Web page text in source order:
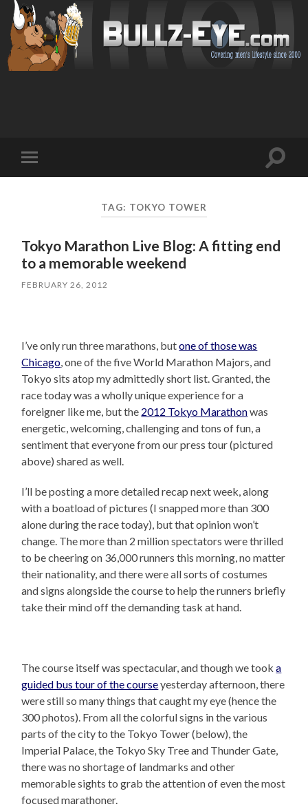
mobile
Toggle
TAG: TOKYO TOWER
Tokyo Marathon Live Blog: A fitting end
to a memorable weekend
FEBRUARY 26, 2012
I’ve only run three marathons, butone of those was
Chicago, one of the five World Marathon Majors, and
Tokyo sits atop my admittedly short list. Granted, the
race today was a wholly unique experience for a
foreigner like me, but the 2012 Tokyo Marathonwas
energetic, welcoming, challenging and tons of fun, a
sentiment that everyone from our press tour (pictured
above) shared as well.
I’ll be posting a more detailed recap next week, along
with a boatload of pictures (I snapped more than 300
alone during the race today), but that opinion won’t
change. The more than 2 million spectators were thrilled
to be cheering on 36,000 runners this morning, no matter
their nationality, and there were all sorts of costumes
and signs alongside the course to help the runners briefly
take their mind off the demanding task at hand.
The course itself was spectacular, and though we tooka
guided bus tour of the courseyesterday afternoon, there
were still so many things that caught my eye (hence the
300 photos). From all the colorful signs in the various
parts of the city to the Tokyo Tower (below), the
Imperial Palace, the Tokyo Sky Tree and Thunder Gate,
there was no shortage of landmarks and other
memorable sights to grab the attention of even the most
focused marathoner.